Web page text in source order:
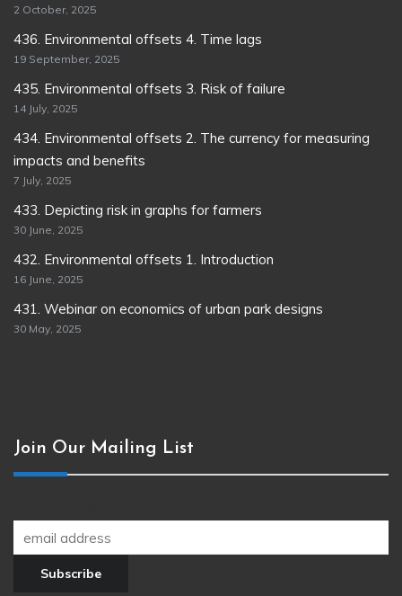
2 October, 2025
436. Environmental offsets 4. Time lags
19 September, 2025
435. Environmental offsets 3. Risk of failure
14 July, 2025
434. Environmental offsets 2. The currency for measuring
impacts and benefits
7 July, 2025
433. Depicting risk in graphs for farmers
30 June, 2025
432. Environmental offsets 1. Introduction
16 June, 2025
431. Webinar on economics of urban park designs
30 May, 2025
Join Our Mailing List